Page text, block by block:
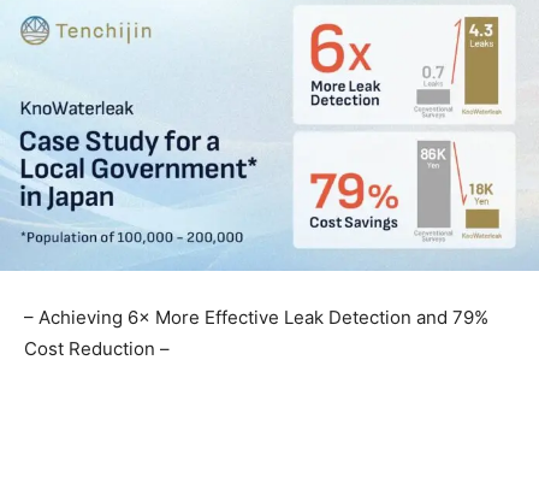
– Achieving 6× More Effective Leak Detection and 79%
Cost Reduction –